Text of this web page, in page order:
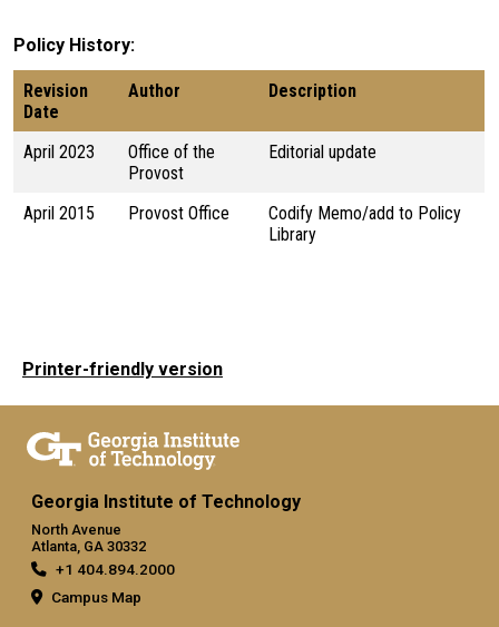
Policy History
Revision
Date
Author Description
April 2023
Office of the
Provost
Editorial update
April 2015 Provost Office
Codify Memo/add to Policy
Library
Printer-friendly version
Georgia Institute of Technology
North Avenue
Atlanta, GA 30332
+1 404.894.2000
Campus Map